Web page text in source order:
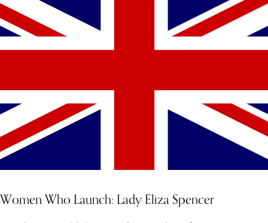
Women Who Launch: Lady Eliza Spencer